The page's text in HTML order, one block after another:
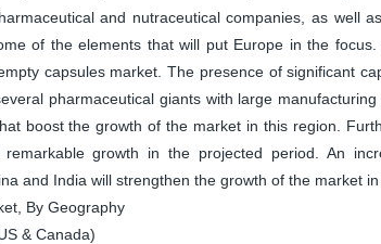
and nutraceutical companies, as well
of the elements that will put Europe in the
capsules market. The presence of significant
pharmaceutical giants with large
boost the growth of the market in this region.
growth in the projected period. An
and India will strengthen the growth of the market in
By Geography
& Canada)